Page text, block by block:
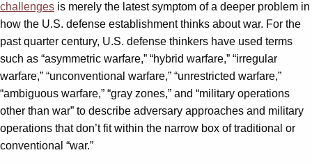
challenges is merely the latest symptom of a deeper problem in
how the U.S. defense establishment thinks about war. For the
past quarter century, U.S. defense thinkers have used terms
such as “asymmetric warfare,” “hybrid warfare,” “irregular
warfare,” “unconventional warfare,” “unrestricted warfare,”
“ambiguous warfare,” “gray zones,” and “military operations
other than war” to describe adversary approaches and military
operations that don’t fit within the narrow box of traditional or
conventional “war.”